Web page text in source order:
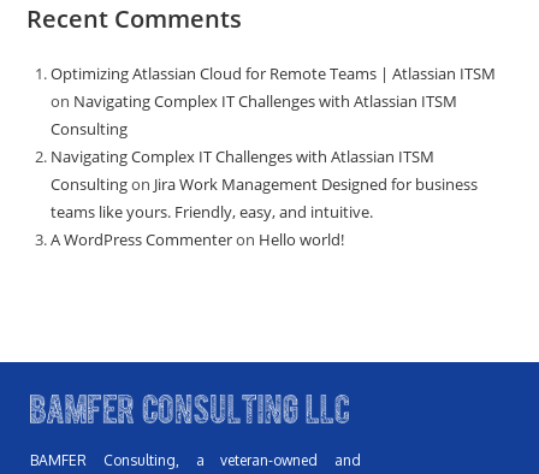
Recent Comments
Optimizing Atlassian Cloud for Remote Teams | Atlassian ITSM
on Navigating Complex IT Challenges with Atlassian ITSM
Consulting
Navigating Complex IT Challenges with Atlassian ITSM
Consultingon Jira Work Management Designed for business
teams like yours. Friendly, easy, and intuitive.
A WordPress Commenteron Hello world!
BAMFER Consulting, a veteran-owned and